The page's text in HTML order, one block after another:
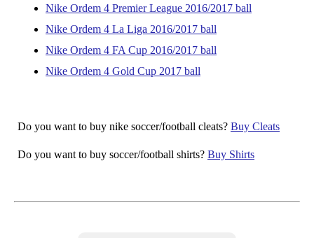
Nike Ordem 4 Premier League 2016/2017 ball
Nike Ordem 4 La Liga 2016/2017 ball
Nike Ordem 4 FA Cup 2016/2017 ball
Nike Ordem 4 Gold Cup 2017 ball
Do you want to buy nike soccer/football cleats? Buy Cleats
Do you want to buy soccer/football shirts? Buy Shirts